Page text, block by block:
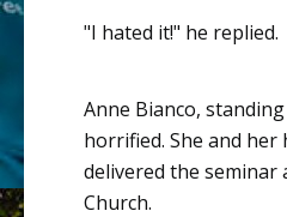
"I hated it!" he replied.
Anne Bianco,
horrified. She and her
delivered the seminar
Church.